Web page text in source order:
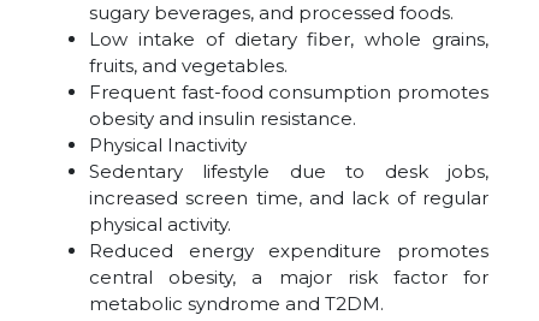
sugary beverages, and processed foods.
Low intake of dietary fiber, whole grains,
fruits, and vegetables.
Frequent fast-food consumption promotes
obesity and insulin resistance.
Physical Inactivity
Sedentary lifestyle due to desk jobs,
increased screen time, and lack of regular
physical activity.
Reduced energy expenditure promotes
central obesity, a major risk factor for
metabolic syndrome and T2DM.